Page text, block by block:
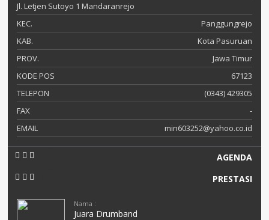
Jl. Letjen Sutoyo 1 Mandaranrejo
KEC.
Panggungrejo
KAB.
Kota Pasuruan
PROV.
Jawa Timur
KODE POS
67123
TELEPON
(0343) 429305
FAX
-
EMAIL
min603252@yahoo.co.id
AGENDA
PRESTASI
Nama :
Juara Drumband